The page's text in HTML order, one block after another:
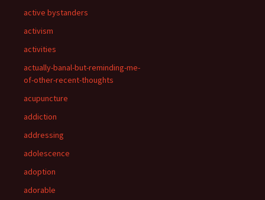
active bystanders
activism
activities
actually-banal-but-reminding-me-
of-other-recent-thoughts
acupuncture
addiction
addressing
adolescence
adoption
adorable